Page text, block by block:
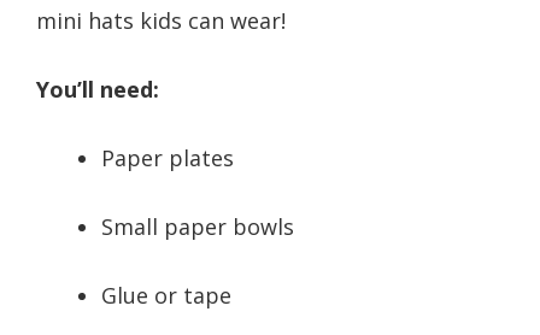
mini hats kids can wear!
You’ll need:
Paper plates
Small paper bowls
Glue or tape